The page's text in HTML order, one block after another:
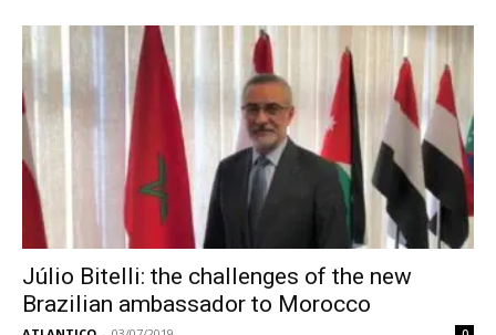
Júlio Bitelli: the challenges of the new
Brazilian ambassador to Morocco